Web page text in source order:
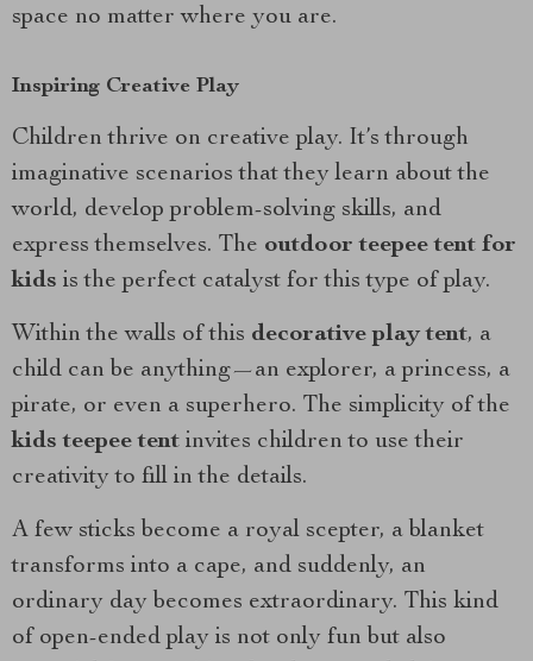
space no matter where you are.
Inspiring Creative Play
Children thrive on creative play. It’s through
imaginative scenarios that they learn about the
world, develop problem-solving skills, and
express themselves. The outdoor teepee tent for
kids is the perfect catalyst for this type of play.
Within the walls of this decorative play tent, a
child can be anything—an explorer, a princess, a
pirate, or even a superhero. The simplicity of the
kids teepee tent invites children to use their
creativity to fill in the details.
A few sticks become a royal scepter, a blanket
transforms into a cape, and suddenly, an
ordinary day becomes extraordinary. This kind
of open-ended play is not only fun but also